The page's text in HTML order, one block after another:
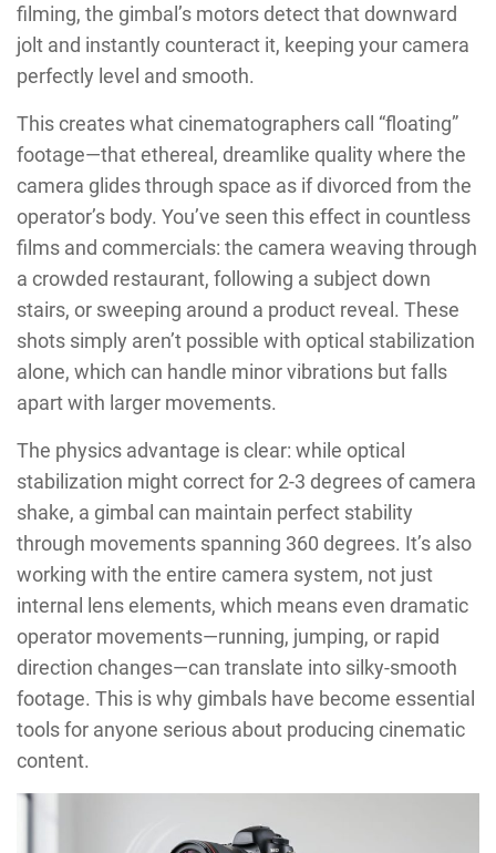
filming, the gimbal’s motors detect that downward
jolt and instantly counteract it, keeping your camera
perfectly level and smooth.
This creates what cinematographers call “floating”
footage—that ethereal, dreamlike quality where the
camera glides through space as if divorced from the
operator’s body. You’ve seen this effect in countless
films and commercials: the camera weaving through
a crowded restaurant, following a subject down
stairs, or sweeping around a product reveal. These
shots simply aren’t possible with optical stabilization
alone, which can handle minor vibrations but falls
apart with larger movements.
The physics advantage is clear: while optical
stabilization might correct for 2-3 degrees of camera
shake, a gimbal can maintain perfect stability
through movements spanning 360 degrees. It’s also
working with the entire camera system, not just
internal lens elements, which means even dramatic
operator movements—running, jumping, or rapid
direction changes—can translate into silky-smooth
footage. This is why gimbals have become essential
tools for anyone serious about producing cinematic
content.